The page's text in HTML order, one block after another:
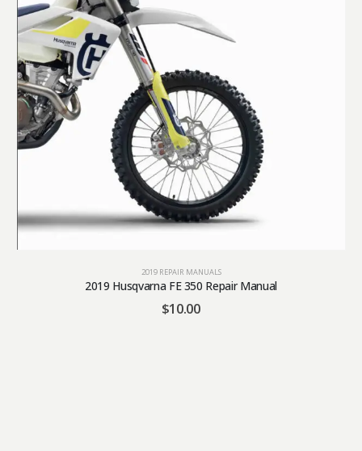
2019 REPAIR MANUALS
2019 Husqvarna FE 350 Repair Manual
$10.00